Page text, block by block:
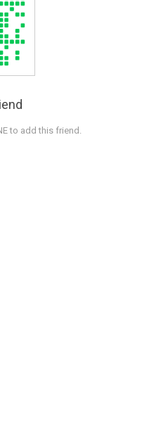
to add this friend.